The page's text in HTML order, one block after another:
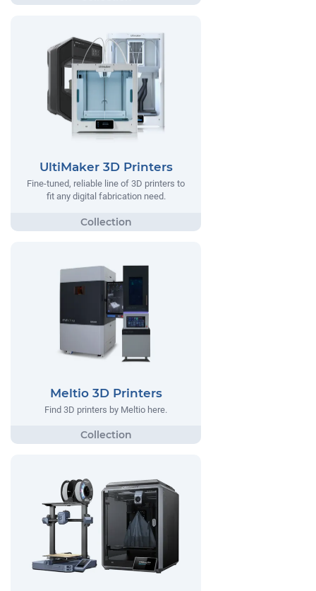
UltiMaker 3D Printers
Fine-tuned, reliable line of 3D printers to
fit any digital fabrication need.
Meltio 3D Printers
Find 3D printers by Meltio here.